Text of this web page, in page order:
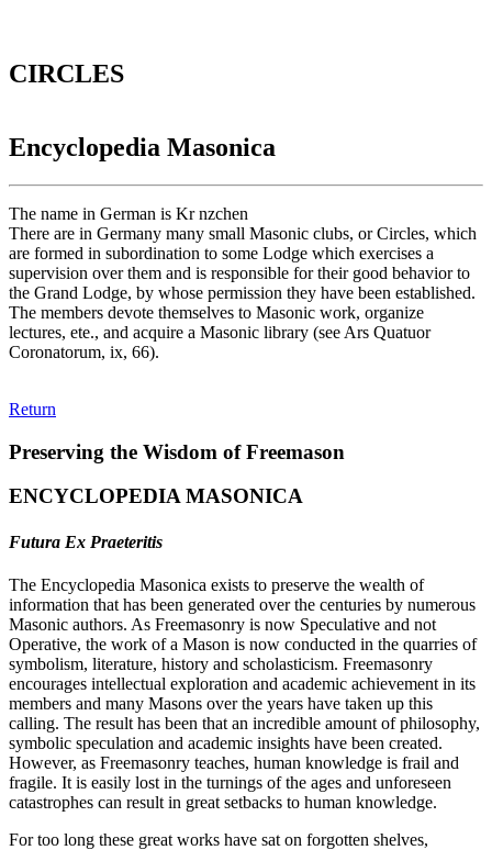
CIRCLES
Encyclopedia Masonica
The name in German is Kr nzchen
There are in Germany many small Masonic clubs, or Circles, which
are formed in subordination to some Lodge which exercises a
supervision over them and is responsible for their good behavior to
the Grand Lodge, by whose permission they have been established.
The members devote themselves to Masonic work, organize
lectures, ete., and acquire a Masonic library (see Ars Quatuor
Coronatorum, ix, 66).
Return
Preserving the Wisdom of Freemason
ENCYCLOPEDIA MASONICA
Futura Ex Praeteritis
The Encyclopedia Masonica exists to preserve the wealth of
information that has been generated over the centuries by numerous
Masonic authors. As Freemasonry is now Speculative and not
Operative, the work of a Mason is now conducted in the quarries of
symbolism, literature, history and scholasticism. Freemasonry
encourages intellectual exploration and academic achievement in its
members and many Masons over the years have taken up this
calling. The result has been that an incredible amount of philosophy,
symbolic speculation and academic insights have been created.
However, as Freemasonry teaches, human knowledge is frail and
fragile. It is easily lost in the turnings of the ages and unforeseen
catastrophes can result in great setbacks to human knowledge.
For too long these great works have sat on forgotten shelves,